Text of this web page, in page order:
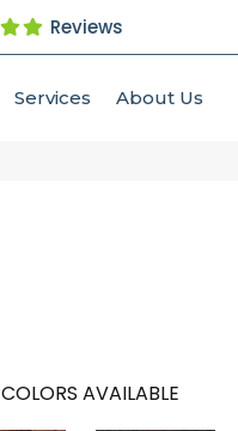
Reviews
Services About Us
COLORS AVAILABLE